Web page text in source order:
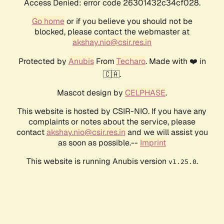
Access Denied: error code 26301432c34cf028.
Go homeor if you believe you should not be
blocked, please contact the webmaster at
akshay.nio@csir.res.in
Protected by AnubisFrom Techaro. Made with ❤️ in
🇨🇦.
Mascot design by CELPHASE.
This website is hosted by CSIR-NIO. If you have any
complaints or notes about the service, please
contactakshay.nio@csir.res.in and we will assist you
as soon as possible.-- Imprint
This website is running Anubis version v1.25.0.